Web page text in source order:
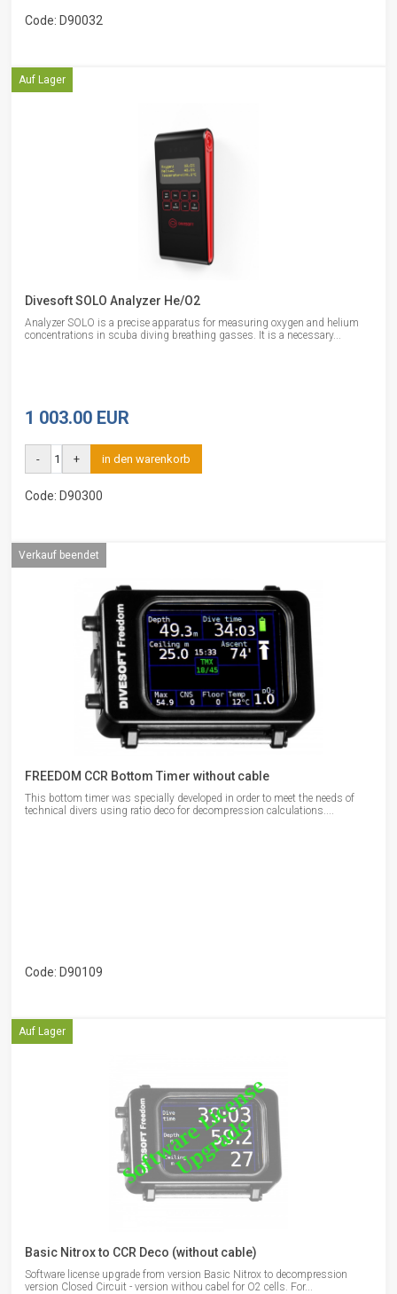
Code: D90032
Auf Lager
Divesoft SOLO Analyzer He/O2
Analyzer SOLO is a precise apparatus for measuring oxygen and helium
concentrations in scuba diving breathing gasses. It is a necessary...
1 003.00 EUR
- + in den warenkorb
Code: D90300
Verkauf beendet
FREEDOM CCR Bottom Timer without cable
This bottom timer was specially developed in order to meet the needs of
technical divers using ratio deco for decompression calculations....
Code: D90109
Auf Lager
Basic Nitrox to CCR Deco (without cable)
Software license upgrade from version Basic Nitrox to decompression
version Closed Circuit - version withou cabel for O2 cells. For...